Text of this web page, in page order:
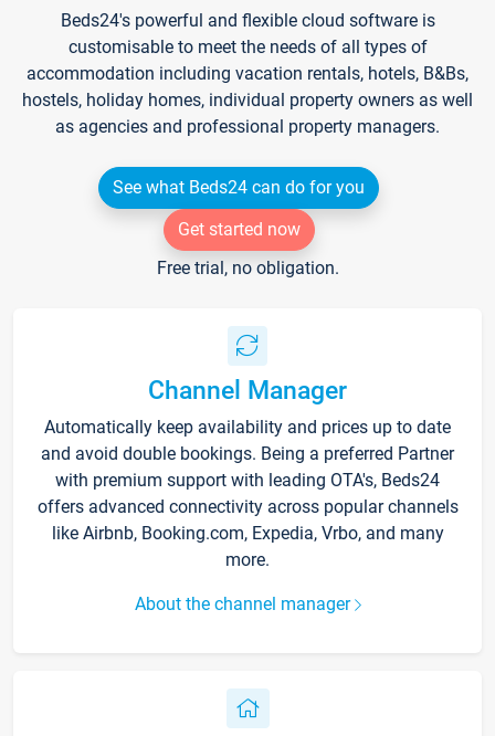
Beds24's powerful and flexible cloud software is
customisable to meet the needs of all types of
accommodation including vacation rentals, hotels, B&Bs,
hostels, holiday homes, individual property owners as well
as agencies and professional property managers.
See what Beds24 can do for you
Get started now
Free trial, no obligation.
Channel Manager
Automatically keep availability and prices up to date
and avoid double bookings. Being a preferred Partner
with premium support with leading OTA's, Beds24
offers advanced connectivity across popular channels
like Airbnb, Booking.com, Expedia, Vrbo, and many
more.
About the channel manager